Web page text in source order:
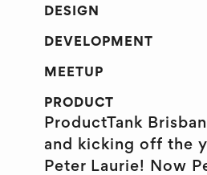
DESIGN
DEVELOPMENT
MEETUP
PRODUCT
ProductTank
and kicking off the
Peter Laurie! Now